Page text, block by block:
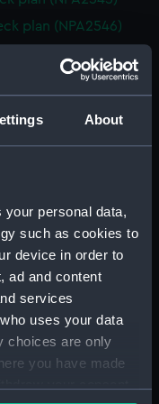
About
your personal data,
such as cookies to
device in order to
ad and content
services
uses your data
choices are only
you have made
plan (NPA2546)
plan (NPA2548)
plan (NPA2554)
plan (NPA2555)
plan (NPA2556)
plan (NPA2557)
plan (NPA2558)